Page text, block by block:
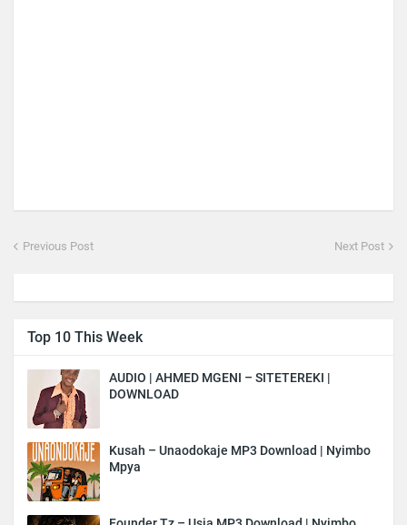
Previous Post Next Post
Top 10 This Week
AUDIO | AHMED MGENI – SITETEREKI |
DOWNLOAD
Kusah – Unaodokaje MP3 Download | Nyimbo
Mpya